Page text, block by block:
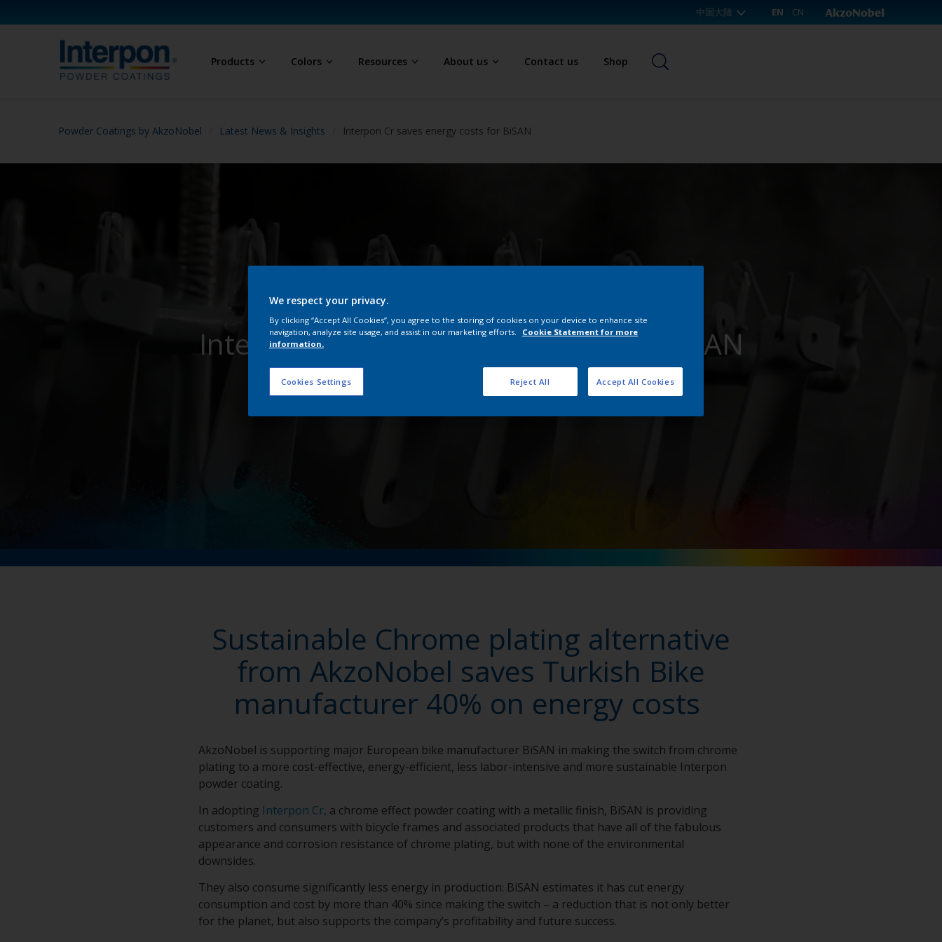
中国大陆 EN CN
Products Colors Resources About us Contact us Shop
Powder Coatings by AkzoNobel Latest News & Insights Interpon Cr saves energy costs for BiSAN
Interpon Cr saves energy costs for BiSAN
Sustainable Chrome plating alternative
from AkzoNobel saves Turkish Bike
manufacturer 40% on energy costs
AkzoNobel is supporting major European bike manufacturer BiSAN in making the switch from chrome
plating to a more cost-effective, energy-efficient, less labor-intensive and more sustainable Interpon
powder coating.
In adopting Interpon Cr, a chrome effect powder coating with a metallic finish, BiSAN is providing
customers and consumers with bicycle frames and associated products that have all of the fabulous
appearance and corrosion resistance of chrome plating, but with none of the environmental
downsides.
They also consume significantly less energy in production: BiSAN estimates it has cut energy
consumption and cost by more than 40% since making the switch – a reduction that is not only better
for the planet, but also supports the company’s profitability and future success.
We respect your privacy.
By clicking “Accept All Cookies”, you agree to the storing of cookies on your device to enhance site
navigation, analyze site usage, and assist in our marketing efforts.
Cookie Statement for more
information.
Cookies Settings Reject All Accept All Cookies